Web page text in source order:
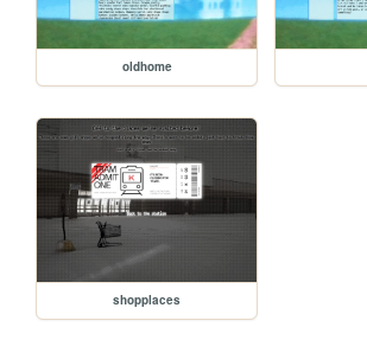
oldhome
shopplaces